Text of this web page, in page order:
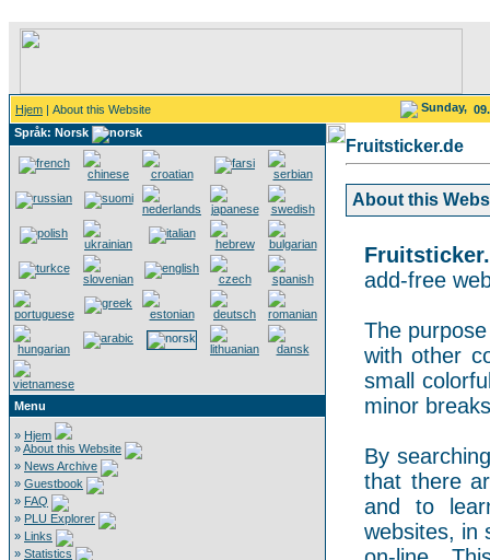
Hjem | About this Website Sunday,
Språk: Norsk
Menu
» Hjem
»About this Website
» News Archive
» Guestbook
» FAQ
» PLU Explorer
» Links
» Statistics
Fruitsticker.de
About this
add-free
The
with other
small
minor
By
that there
and to
websites, in